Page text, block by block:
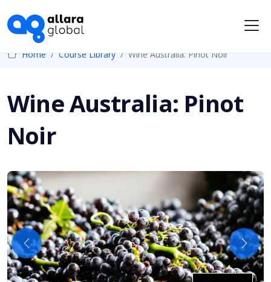
Home Course Library Wine Australia: Pinot Noir
Wine Australia: Pinot
Noir
Previous Next